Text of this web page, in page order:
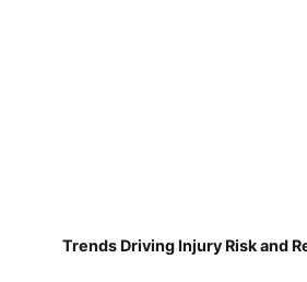
Trends Driving Injury Risk and